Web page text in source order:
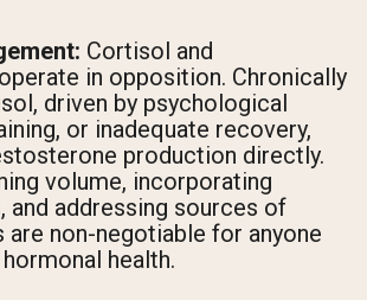
Cortisol and
in opposition. Chronically
driven by psychological
or inadequate recovery,
production directly.
volume, incorporating
and addressing sources of
non-negotiable for anyone
health.